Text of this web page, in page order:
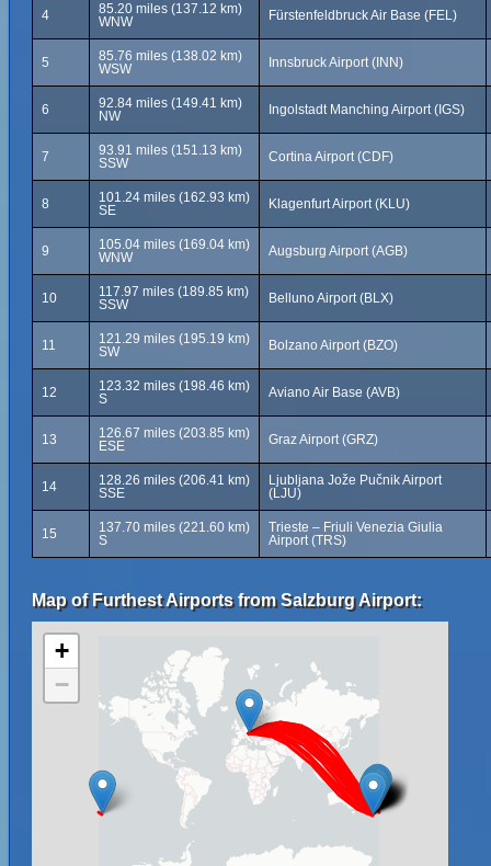
4
85.20 miles (137.12 km)
WNW
Fürstenfeldbruck Air Base (FEL)
5
85.76 miles (138.02 km)
WSW
Innsbruck Airport (INN)
6
92.84 miles (149.41 km)
NW
Ingolstadt Manching Airport (IGS)
7
93.91 miles (151.13 km)
SSW
Cortina Airport (CDF)
8
101.24 miles (162.93 km)
SE
Klagenfurt Airport (KLU)
9
105.04 miles (169.04 km)
WNW
Augsburg Airport (AGB)
10
117.97 miles (189.85 km)
SSW
Belluno Airport (BLX)
11
121.29 miles (195.19 km)
SW
Bolzano Airport (BZO)
12
123.32 miles (198.46 km)
S
Aviano Air Base (AVB)
13
126.67 miles (203.85 km)
ESE
Graz Airport (GRZ)
14
128.26 miles (206.41 km)
SSE
Ljubljana Jože Pučnik Airport
(LJU)
15
137.70 miles (221.60 km)
S
Trieste – Friuli Venezia Giulia
Airport (TRS)
Map of Furthest Airports from Salzburg Airport:
+
−